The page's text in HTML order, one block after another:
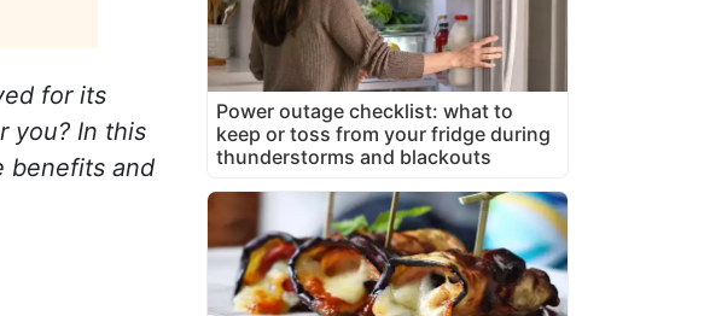
for its
you? In this
benefits and
Power outage checklist: what to
keep or toss from your fridge during
thunderstorms and blackouts